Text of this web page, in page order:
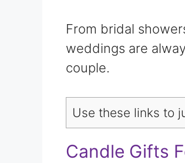
From bridal
weddings are
couple.
Use these links to
Candle Gifts